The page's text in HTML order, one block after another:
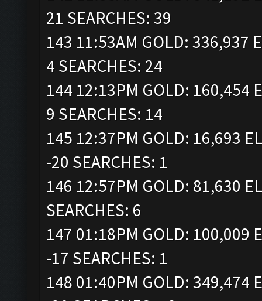
21 SEARCHES: 39
143 11:53AM GOLD: 336,937
4 SEARCHES: 24
144 12:13PM GOLD: 160,454
9 SEARCHES: 14
145 12:37PM GOLD: 16,693
-20 SEARCHES: 1
146 12:57PM GOLD: 81,630
SEARCHES: 6
147 01:18PM GOLD: 100,009
-17 SEARCHES: 1
148 01:40PM GOLD: 349,474